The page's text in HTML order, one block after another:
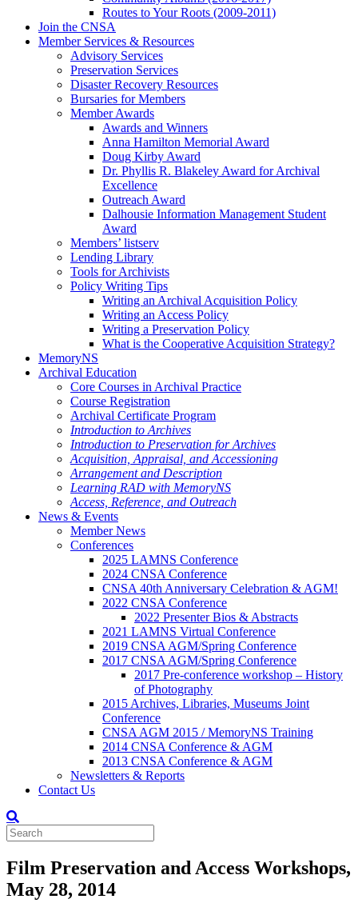
Routes to Your Roots (2009-2011)
Join the CNSA
Member Services & Resources
Advisory Services
Preservation Services
Disaster Recovery Resources
Bursaries for Members
Member Awards
Awards and Winners
Anna Hamilton Memorial Award
Doug Kirby Award
Dr. Phyllis R. Blakeley Award for Archival
Excellence
Outreach Award
Dalhousie Information Management Student
Award
Members’ listserv
Lending Library
Tools for Archivists
Policy Writing Tips
Writing an Archival Acquisition Policy
Writing an Access Policy
Writing a Preservation Policy
What is the Cooperative Acquisition Strategy?
MemoryNS
Archival Education
Core Courses in Archival Practice
Course Registration
Archival Certificate Program
Introduction to Archives
Introduction to Preservation for Archives
Acquisition, Appraisal, and Accessioning
Arrangement and Description
Learning RAD with MemoryNS
Access, Reference, and Outreach
News & Events
Member News
Conferences
2025 LAMNS Conference
2024 CNSA Conference
CNSA 40th Anniversary Celebration & AGM!
2022 CNSA Conference
2022 Presenter Bios & Abstracts
2021 LAMNS Virtual Conference
2019 CNSA AGM/Spring Conference
2017 CNSA AGM/Spring Conference
2017 Pre-conference workshop – History
of Photography
2015 Archives, Libraries, Museums Joint
Conference
CNSA AGM 2015 / MemoryNS Training
2014 CNSA Conference & AGM
2013 CNSA Conference & AGM
Newsletters & Reports
Contact Us
Film Preservation and Access Workshops,
May 28, 2014